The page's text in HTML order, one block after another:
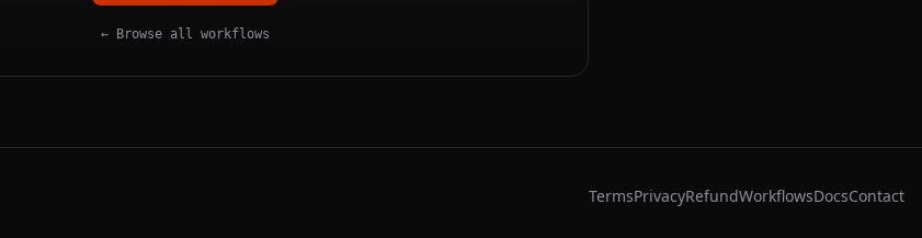
← Browse all workflows
TermsPrivacyRefundWorkflowsDocsContact